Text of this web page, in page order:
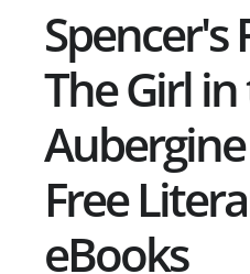
Spencer's
The Girl
Free
eBooks